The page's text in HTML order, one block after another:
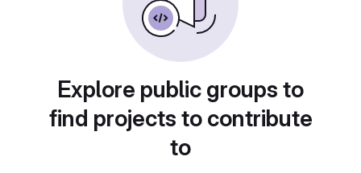
Explore public groups to
find projects to contribute
to